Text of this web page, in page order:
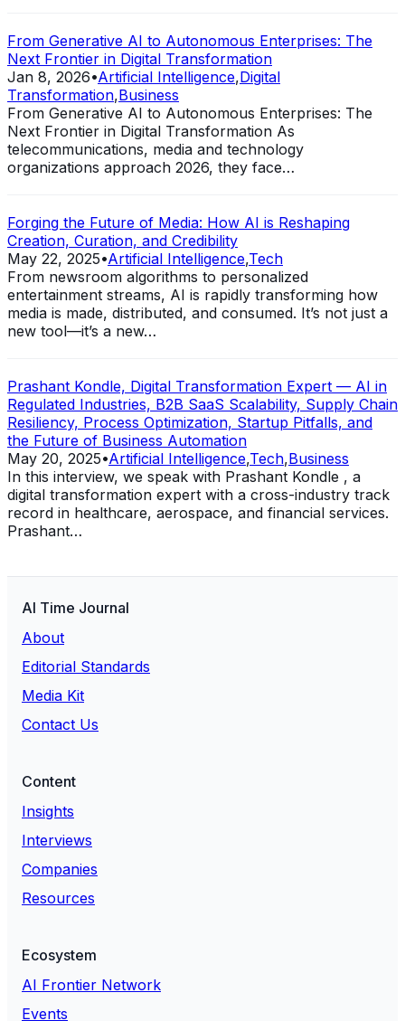
From Generative AI to Autonomous Enterprises: The
Next Frontier in Digital Transformation
Jan 8, 2026•Artificial Intelligence,Digital
Transformation,Business
From Generative AI to Autonomous Enterprises: The
Next Frontier in Digital Transformation As
telecommunications, media and technology
organizations approach 2026, they face…
Forging the Future of Media: How AI is Reshaping
Creation, Curation, and Credibility
May 22, 2025•Artificial Intelligence,Tech
From newsroom algorithms to personalized
entertainment streams, AI is rapidly transforming how
media is made, distributed, and consumed. It’s not just a
new tool—it’s a new…
Prashant Kondle, Digital Transformation Expert — AI in
Regulated Industries, B2B SaaS Scalability, Supply Chain
Resiliency, Process Optimization, Startup Pitfalls, and
the Future of Business Automation
May 20, 2025•Artificial Intelligence,Tech,Business
In this interview, we speak with Prashant Kondle , a
digital transformation expert with a cross-industry track
record in healthcare, aerospace, and financial services.
Prashant…
AI Time Journal
About
Editorial Standards
Media Kit
Contact Us
Content
Insights
Interviews
Companies
Resources
Ecosystem
AI Frontier Network
Events